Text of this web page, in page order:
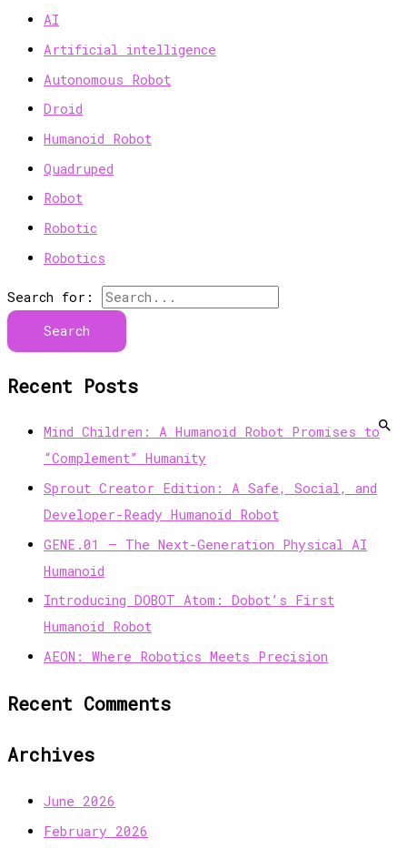
AI
Artificial intelligence
Autonomous Robot
Droid
Humanoid Robot
Quadruped
Robot
Robotic
Robotics
Search for:
Recent Posts
Mind Children: A Humanoid Robot Promises to
“Complement” Humanity
Sprout Creator Edition: A Safe, Social, and
Developer-Ready Humanoid Robot
GENE.01 — The Next-Generation Physical AI
Humanoid
Introducing DOBOT Atom: Dobot’s First
Humanoid Robot
AEON: Where Robotics Meets Precision
Recent Comments
Archives
June 2026
February 2026